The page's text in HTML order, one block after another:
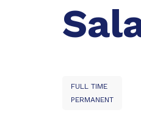
FULL TIME
PERMANENT